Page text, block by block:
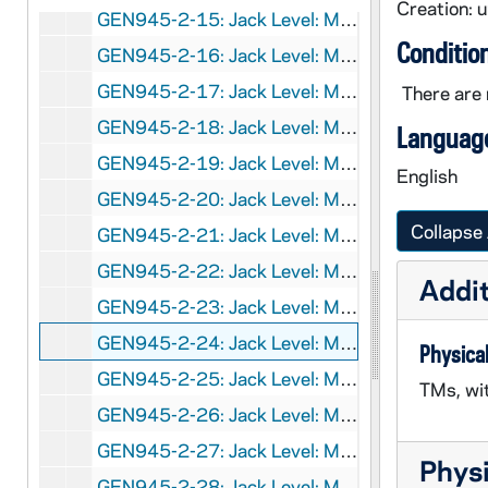
GEN945-2-15: Jack Level: Manuscript for
GEN945-2-16: Jack Level: Manuscript for
GEN945-2-17: Jack Level: Manuscript for
GEN945-2-18: Jack Level: Manuscript for
GEN945-2-19: Jack Level: Manuscript for
GEN945-2-20: Jack Level: Manuscript for
GEN945-2-21: Jack Level: Manuscript for
GEN945-2-22: Jack Level: Manuscript for
GEN945-2-23: Jack Level: Manuscript for
GEN945-2-24: Jack Level: Manuscript for
GEN945-2-25: Jack Level: Manuscript for
GEN945-2-26: Jack Level: Manuscript for
GEN945-2-27: Jack Level: Manuscript for
Creation:
There
English
Collapse
TMs,